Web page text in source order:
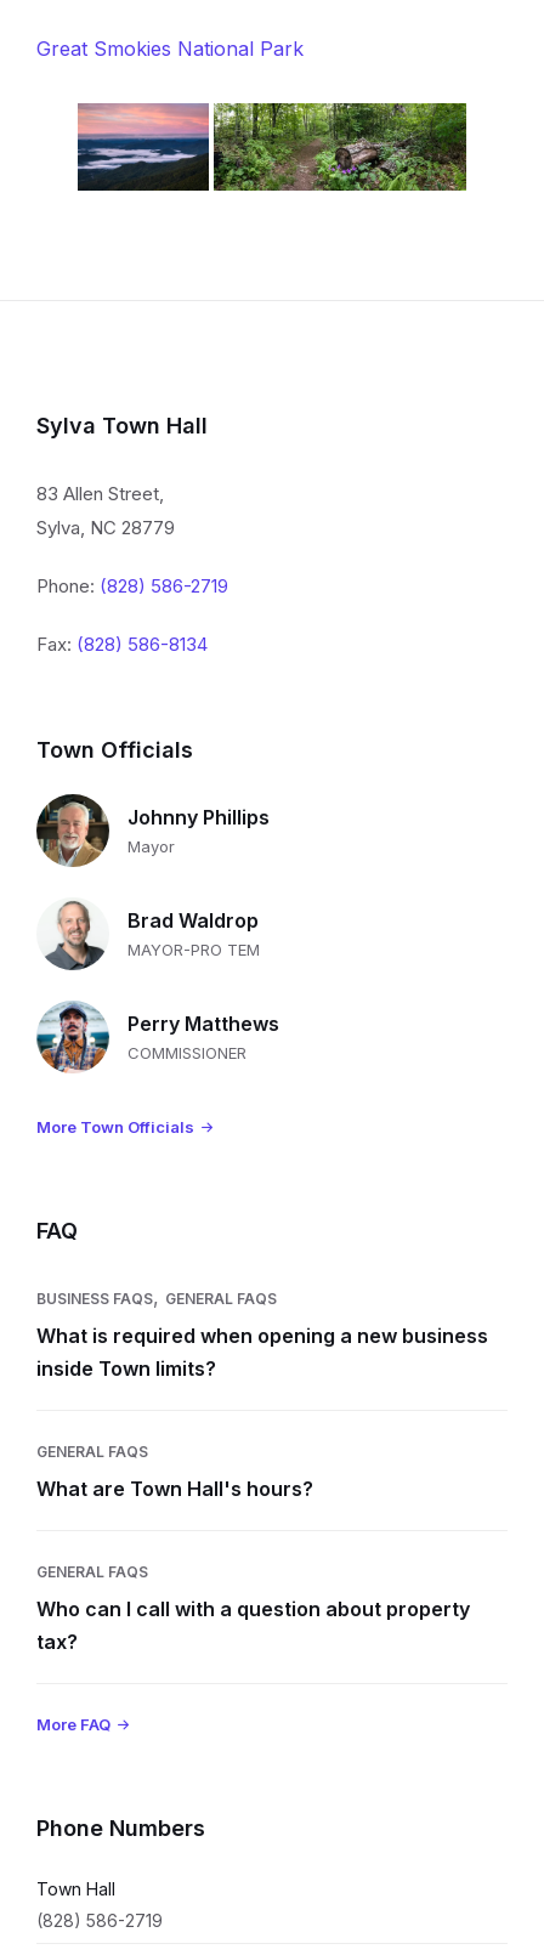
Great Smokies National Park
Sylva Town Hall
83 Allen Street,
Sylva, NC 28779
Phone: (828) 586-2719
Fax: (828) 586-8134
Town Officials
Johnny Phillips
Mayor
Brad Waldrop
MAYOR-PRO TEM
Perry Matthews
COMMISSIONER
More Town Officials
FAQ
BUSINESS FAQS, GENERAL FAQS
What is required when opening a new business
inside Town limits?
GENERAL FAQS
What are Town Hall's hours?
GENERAL FAQS
Who can I call with a question about property
tax?
More FAQ
Phone Numbers
Town Hall
(828) 586-2719